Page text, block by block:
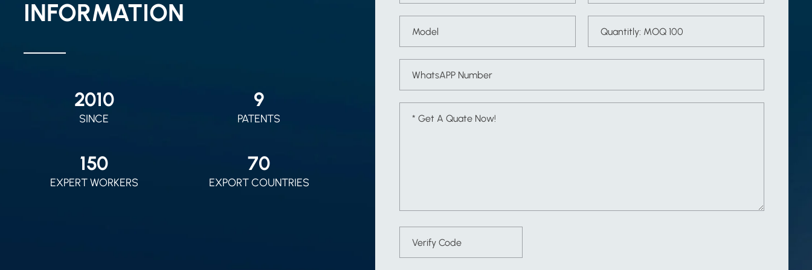
INFORMATION
2010
SINCE
9
PATENTS
150
EXPERT WORKERS
70
EXPORT COUNTRIES